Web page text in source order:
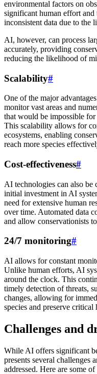
environmental factors on
significant human effort
inconsistent data due to the
AI, however, can process
accurately, providing
reducing the likelihood of
Scalability#
One of the major
monitor vast areas and
that would be impossible
This scalability allows for
ecosystems, enabling
reach more species
Cost-effectiveness#
AI technologies can also
initial investment in AI
need for extensive human
over time. Automated data
and allow conservationists
24/7 monitoring#
AI allows for constant
Unlike human efforts, AI
around the clock. This
timely detection of threats,
changes, allowing for
species and preserve critical
Challenges and
While AI offers significant
presents several challenges
addressed. Here are some